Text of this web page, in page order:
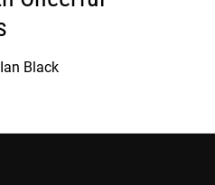
Ian Black